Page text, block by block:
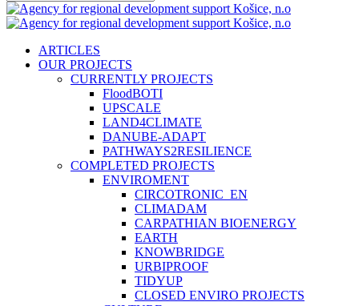
Close
Search
search
Menu
ARTICLES
OUR PROJECTS
CURRENTLY PROJECTS
FloodBOTI
UPSCALE
LAND4CLIMATE
DANUBE-ADAPT
PATHWAYS2RESILIENCE
COMPLETED PROJECTS
ENVIROMENT
CIRCOTRONIC_EN
CLIMADAM
CARPATHIAN BIOENERGY
EARTH
KNOWBRIDGE
URBIPROOF
TIDYUP
CLOSED ENVIRO PROJECTS